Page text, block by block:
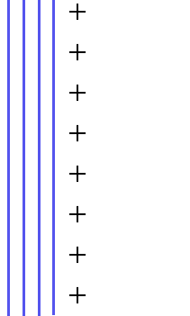
+
+
+
+
+
+
+
+